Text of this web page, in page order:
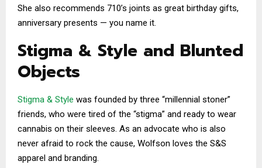
She also recommends 710’s joints as great birthday gifts,
anniversary presents — you name it.
Stigma & Style and Blunted
Objects
Stigma & Style was founded by three “millennial stoner”
friends, who were tired of the “stigma” and ready to wear
cannabis on their sleeves. As an advocate who is also
never afraid to rock the cause, Wolfson loves the S&S
apparel and branding.